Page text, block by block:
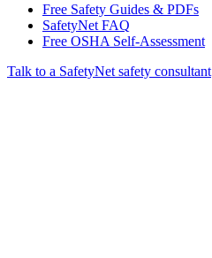
Free Safety Guides & PDFs
SafetyNet FAQ
Free OSHA Self-Assessment
Talk to a SafetyNet safety consultant